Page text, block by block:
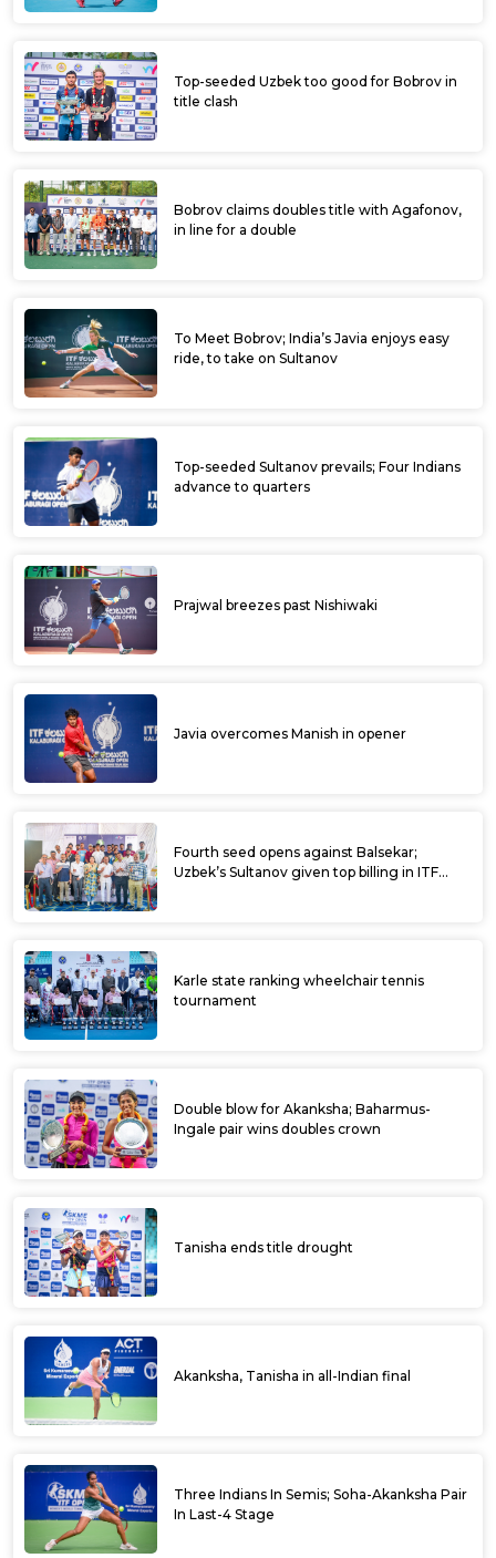
Top-seeded Uzbek too good for Bobrov in
title clash
Bobrov claims doubles title with Agafonov,
in line for a double
To Meet Bobrov; India’s Javia enjoys easy
ride, to take on Sultanov
Top-seeded Sultanov prevails; Four Indians
advance to quarters
Prajwal breezes past Nishiwaki
Javia overcomes Manish in opener
Fourth seed opens against Balsekar;
Uzbek’s Sultanov given top billing in ITF
Karle state ranking wheelchair tennis
tournament
Double blow for Akanksha; Baharmus-
Ingale pair wins doubles crown
Tanisha ends title drought
Akanksha, Tanisha in all-Indian final
Three Indians In Semis; Soha-Akanksha Pair
In Last-4 Stage